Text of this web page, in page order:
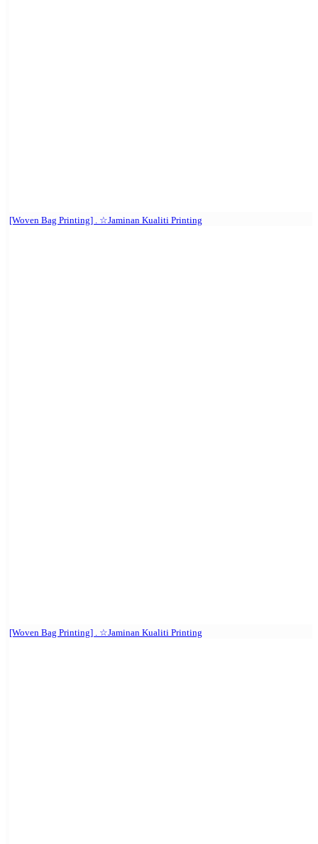
[Woven Bag Printing] . ☆Jaminan Kualiti Printing
[Woven Bag Printing] . ☆Jaminan Kualiti Printing